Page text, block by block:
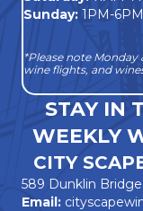
Sunday: 1PM-6PM
*Please note
wine flights, and
STAY IN
WEEKLY
CITY
589 Dunklin
Email: